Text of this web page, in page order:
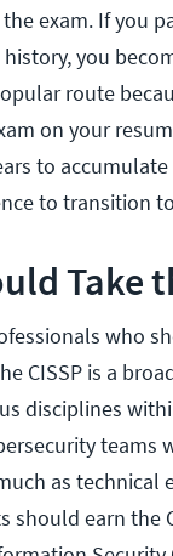
exam. If you
you
route
on your
to
to transition
Take
who
CISSP is a
disciplines
teams
as technical
should earn the